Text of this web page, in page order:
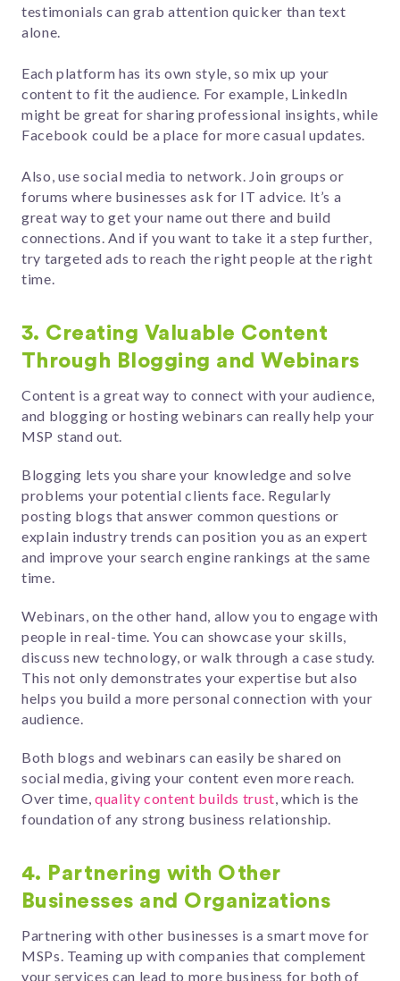
testimonials can grab attention quicker than text
alone.
Each platform has its own style, so mix up your
content to fit the audience. For example, LinkedIn
might be great for sharing professional insights, while
Facebook could be a place for more casual updates.
Also, use social media to network. Join groups or
forums where businesses ask for IT advice. It’s a
great way to get your name out there and build
connections. And if you want to take it a step further,
try targeted ads to reach the right people at the right
time.
3. Creating Valuable Content
Through Blogging and Webinars
Content is a great way to connect with your audience,
and blogging or hosting webinars can really help your
MSP stand out.
Blogging lets you share your knowledge and solve
problems your potential clients face. Regularly
posting blogs that answer common questions or
explain industry trends can position you as an expert
and improve your search engine rankings at the same
time.
Webinars, on the other hand, allow you to engage with
people in real-time. You can showcase your skills,
discuss new technology, or walk through a case study.
This not only demonstrates your expertise but also
helps you build a more personal connection with your
audience.
Both blogs and webinars can easily be shared on
social media, giving your content even more reach.
Over time, quality content builds trust, which is the
foundation of any strong business relationship.
4. Partnering with Other
Businesses and Organizations
Partnering with other businesses is a smart move for
MSPs. Teaming up with companies that complement
your services can lead to more business for both of